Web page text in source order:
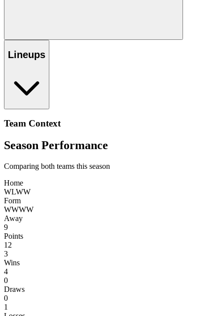
Lineups
Team Context
Season Performance
Comparing both teams this season
Home
WLWW
Form
WWWW
Away
9
Points
12
3
Wins
4
0
Draws
0
1